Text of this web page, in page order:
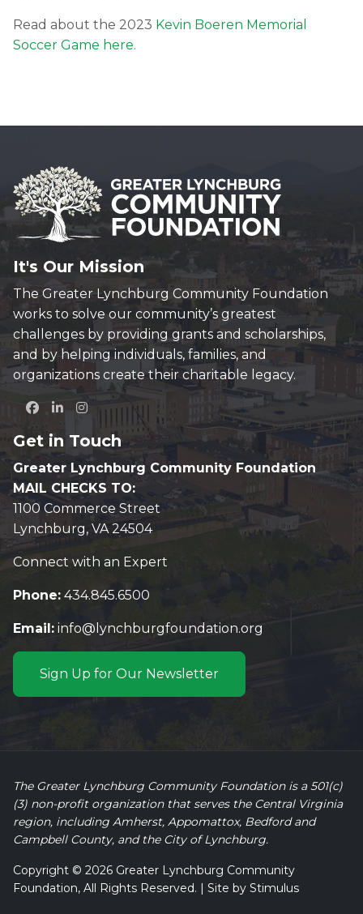
Read about the 2023 Kevin Boeren Memorial
Soccer Game here.
It's Our Mission
The Greater Lynchburg Community Foundation
works to solve our community’s greatest
challenges by providing grants and scholarships,
and by helping individuals, families, and
organizations create their charitable legacy.
Get in Touch
Greater Lynchburg Community Foundation
MAIL CHECKS TO:
1100 Commerce Street
Lynchburg, VA 24504
Connect with an Expert
Phone: 434.845.6500
Email: info@lynchburgfoundation.org
Sign Up for Our Newsletter
The Greater Lynchburg Community Foundation is a 501(c)
(3) non-profit organization that serves the Central Virginia
region, including Amherst, Appomattox, Bedford and
Campbell County, and the City of Lynchburg.
Copyright © 2026 Greater Lynchburg Community
Foundation, All Rights Reserved. | Site by Stimulus